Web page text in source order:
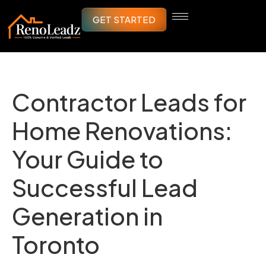
GET STARTED
Contractor Leads for
Home Renovations:
Your Guide to
Successful Lead
Generation in
Toronto